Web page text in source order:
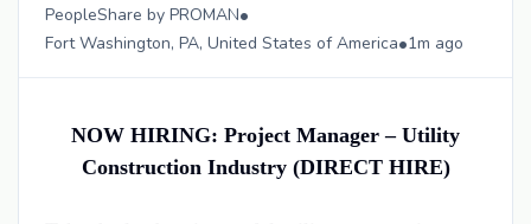
PeopleShare by PROMAN•
Fort Washington, PA, United States of America•1m ago
NOW HIRING: Project Manager – Utility
Construction Industry (DIRECT HIRE)